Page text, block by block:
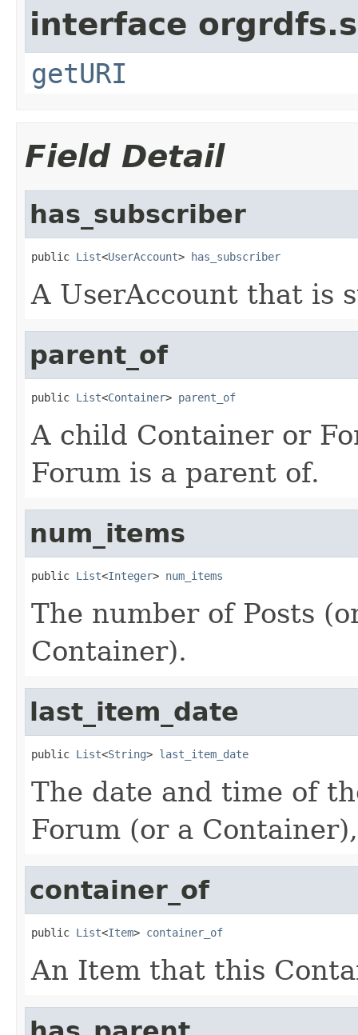
interface
getURI
Field Detail
has_subscriber
public List<UserAccount> has_subscriber
A UserAccount that is
parent_of
public List<Container> parent_of
A child Container or
Forum is a parent of.
num_items
public List<Integer> num_items
The number of Posts
Container).
last_item_date
public List<String> last_item_date
The date and time of
Forum (or a
container_of
public List<Item> container_of
An Item that this